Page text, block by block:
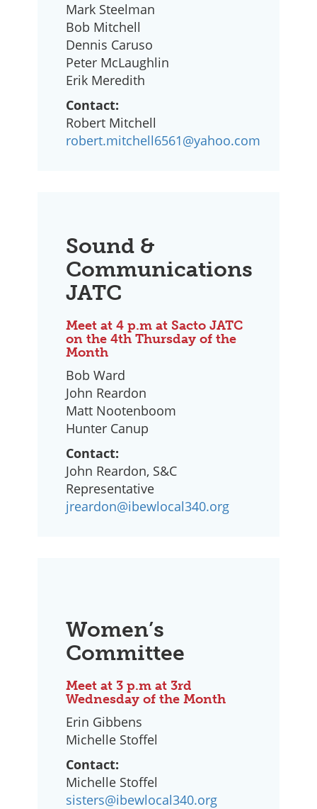
Mark Steelman
Bob Mitchell
Dennis Caruso
Peter McLaughlin
Erik Meredith
Contact:
Robert Mitchell
robert.mitchell6561@yahoo.com
Sound &
Communications
JATC
Meet at 4 p.m at Sacto JATC
on the 4th Thursday of the
Month
Bob Ward
John Reardon
Matt Nootenboom
Hunter Canup
Contact:
John Reardon, S&C
Representative
jreardon@ibewlocal340.org
Women’s
Committee
Meet at 3 p.m at 3rd
Wednesday of the Month
Erin Gibbens
Michelle Stoffel
Contact:
Michelle Stoffel
sisters@ibewlocal340.org